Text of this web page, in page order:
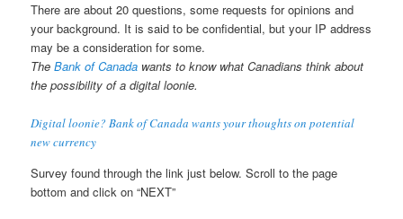
There are about 20 questions, some requests for opinions and
your background. It is said to be confidential, but your IP address
may be a consideration for some.
TheBank of Canada wants to know what Canadians think about
the possibility of a digital loonie.
Digital loonie? Bank of Canada wants your thoughts on potential
new currency
Survey found through the link just below. Scroll to the page
bottom and click on “NEXT”